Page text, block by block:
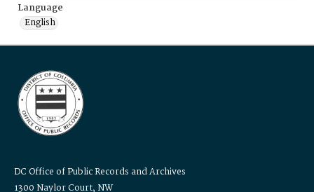
Language
English
DC Office of Public Records and Archives
1300 Naylor Court, NW